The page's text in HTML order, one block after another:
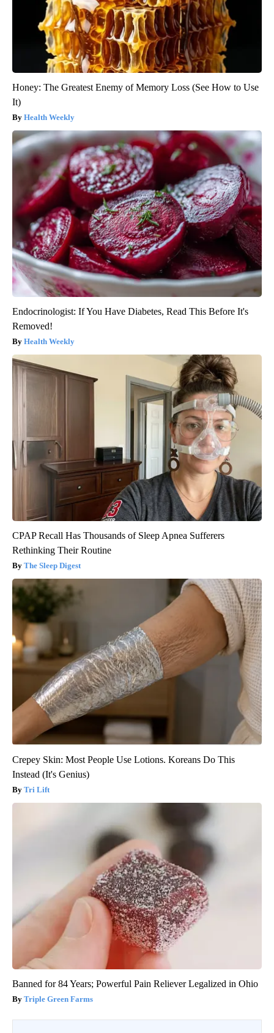
Honey: The Greatest Enemy of Memory Loss (See How to Use
It)
Health Weekly
Endocrinologist: If You Have Diabetes, Read This Before It's
Removed!
Health Weekly
CPAP Recall Has Thousands of Sleep Apnea Sufferers
Rethinking Their Routine
The Sleep Digest
Crepey Skin: Most People Use Lotions. Koreans Do This
Instead (It's Genius)
Tri Lift
Banned for 84 Years; Powerful Pain Reliever Legalized in Ohio
Triple Green Farms